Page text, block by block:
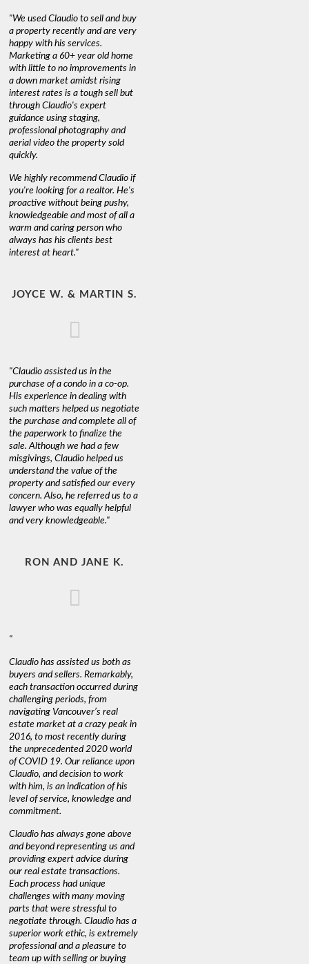
"We used Claudio to sell and buy
a property recently and are very
happy with his services.
Marketing a 60+ year old home
with little to no improvements in
a down market amidst rising
interest rates is a tough sell but
through Claudio's expert
guidance using staging,
professional photography and
aerial video the property sold
quickly.
We highly recommend Claudio if
you're looking for a realtor. He's
proactive without being pushy,
knowledgeable and most of all a
warm and caring person who
always has his clients best
interest at heart."
JOYCE W. & MARTIN S.
"Claudio assisted us in the
purchase of a condo in a co-op.
His experience in dealing with
such matters helped us negotiate
the purchase and complete all of
the paperwork to finalize the
sale. Although we had a few
misgivings, Claudio helped us
understand the value of the
property and satisfied our every
concern. Also, he referred us to a
lawyer who was equally helpful
and very knowledgeable."
RON AND JANE K.
"
Claudio has assisted us both as
buyers and sellers. Remarkably,
each transaction occurred during
challenging periods, from
navigating Vancouver’s real
estate market at a crazy peak in
2016, to most recently during
the unprecedented 2020 world
of COVID 19. Our reliance upon
Claudio, and decision to work
with him, is an indication of his
level of service, knowledge and
commitment.
Claudio has always gone above
and beyond representing us and
providing expert advice during
our real estate transactions.
Each process had unique
challenges with many moving
parts that were stressful to
negotiate through. Claudio has a
superior work ethic, is extremely
professional and a pleasure to
team up with selling or buying